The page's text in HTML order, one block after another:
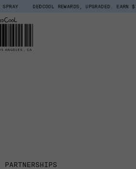
DEDCOOL REWARDS, UPGRADED. EARN $15
PARTNERSHIPS